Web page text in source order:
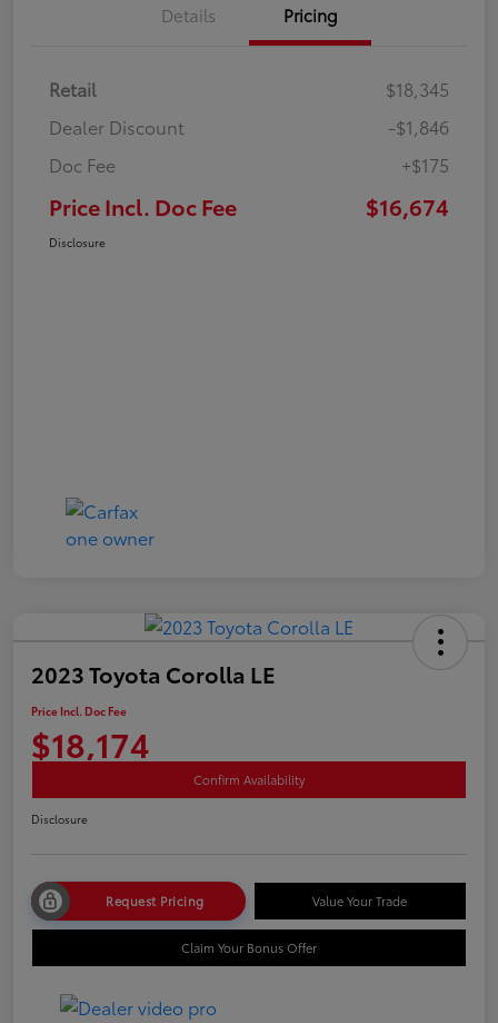
Details Pricing
Retail
$18,345
Dealer Discount
-$1,846
Doc Fee
+$175
Price Incl. Doc Fee $16,674
Disclosure
2023 Toyota Corolla LE
Price Incl. Doc Fee
$18,174
Confirm Availability
Disclosure
Request Pricing Value Your Trade
Claim Your Bonus Offer